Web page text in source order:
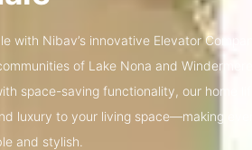
with Nibav’s innovative Elevator
of Lake Nona and
space-saving functionality, our home
luxury to your living space—making
and stylish.